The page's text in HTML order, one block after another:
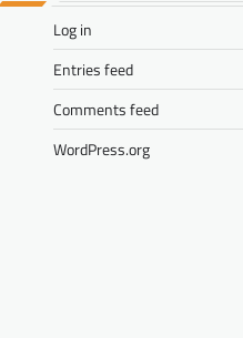
Log in
Entries feed
Comments feed
WordPress.org